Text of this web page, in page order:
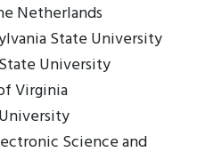
Netherlands
State University
University
Virginia
Science and